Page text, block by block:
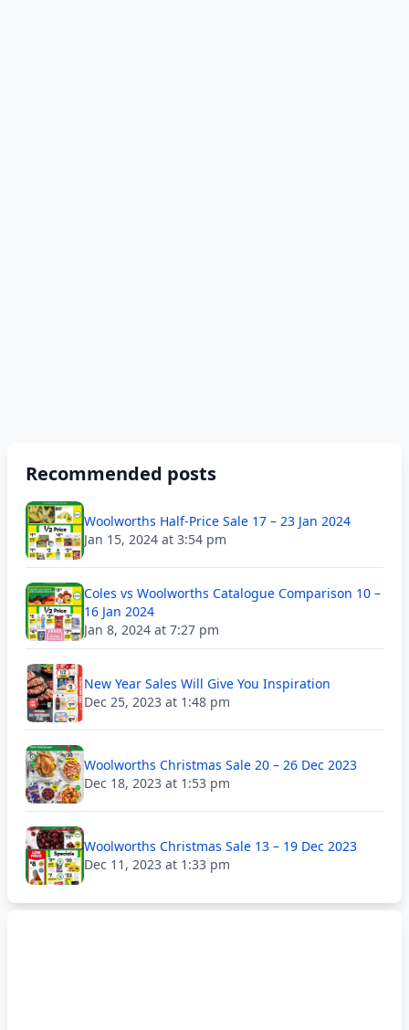
Recommended posts
Woolworths Half-Price Sale 17 – 23 Jan 2024
Jan 15, 2024 at 3:54 pm
Coles vs Woolworths Catalogue Comparison 10 –
16 Jan 2024
Jan 8, 2024 at 7:27 pm
New Year Sales Will Give You Inspiration
Dec 25, 2023 at 1:48 pm
Woolworths Christmas Sale 20 – 26 Dec 2023
Dec 18, 2023 at 1:53 pm
Woolworths Christmas Sale 13 – 19 Dec 2023
Dec 11, 2023 at 1:33 pm